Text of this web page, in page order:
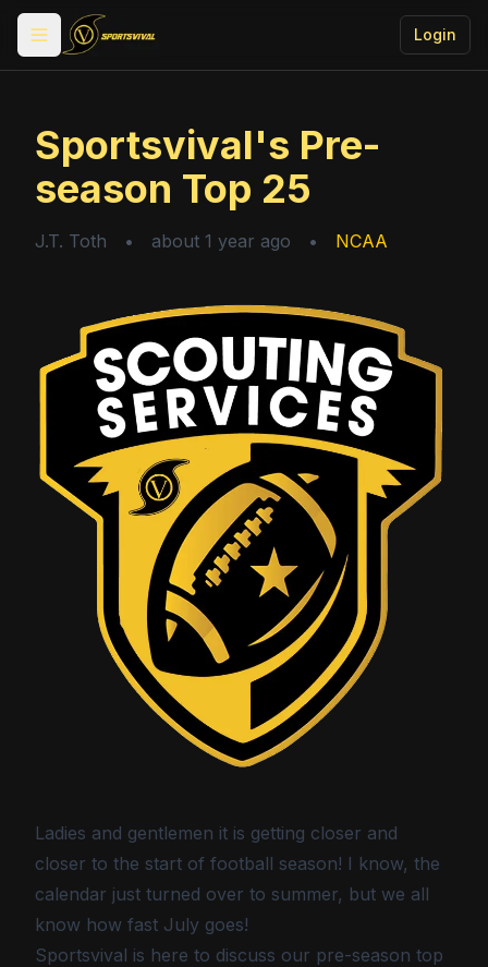
Toggle menu Login
Sportsvival's Pre-
season Top 25
J.T. Toth • about 1 year ago • NCAA
Ladies and gentlemen it is getting closer and
closer to the start of football season! I know, the
calendar just turned over to summer, but we all
know how fast July goes!
Sportsvival is here to discuss our pre-season top